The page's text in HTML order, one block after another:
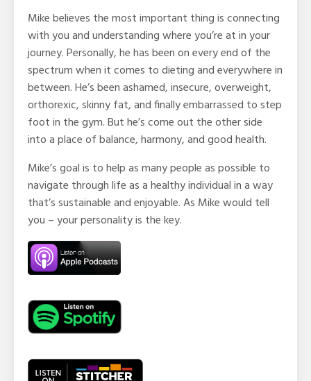
Mike believes the most important thing is connecting
with you and understanding where you’re at in your
journey. Personally, he has been on every end of the
spectrum when it comes to dieting and everywhere in
between. He’s been ashamed, insecure, overweight,
orthorexic, skinny fat, and finally embarrassed to step
foot in the gym. But he’s come out the other side
into a place of balance, harmony, and good health.
Mike’s goal is to help as many people as possible to
navigate through life as a healthy individual in a way
that’s sustainable and enjoyable. As Mike would tell
you – your personality is the key.